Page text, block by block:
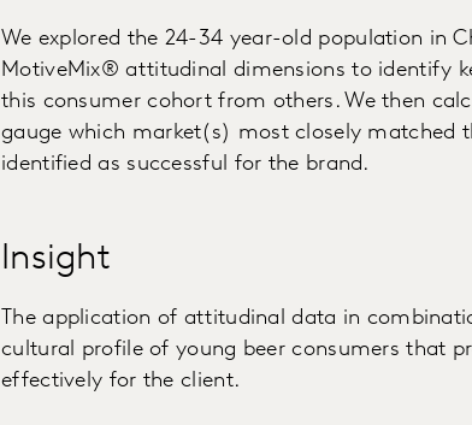
We explored the 24-34 year-old population in
MotiveMix® attitudinal dimensions to identify
this consumer cohort from others. We then
gauge which market(s) most closely matched
identified as successful for the brand.
Insight
The application of attitudinal data in
cultural profile of young beer consumers that
effectively for the client.